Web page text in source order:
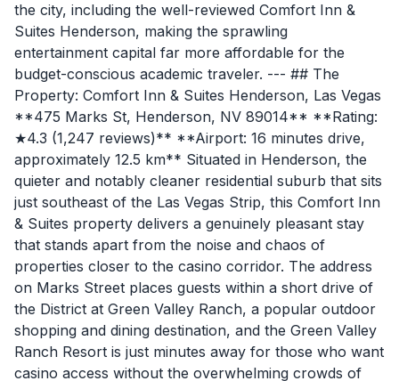
the city, including the well-reviewed Comfort Inn &
Suites Henderson, making the sprawling
entertainment capital far more affordable for the
budget-conscious academic traveler. --- ## The
Property: Comfort Inn & Suites Henderson, Las Vegas
**475 Marks St, Henderson, NV 89014** **Rating:
★4.3 (1,247 reviews)** **Airport: 16 minutes drive,
approximately 12.5 km** Situated in Henderson, the
quieter and notably cleaner residential suburb that sits
just southeast of the Las Vegas Strip, this Comfort Inn
& Suites property delivers a genuinely pleasant stay
that stands apart from the noise and chaos of
properties closer to the casino corridor. The address
on Marks Street places guests within a short drive of
the District at Green Valley Ranch, a popular outdoor
shopping and dining destination, and the Green Valley
Ranch Resort is just minutes away for those who want
casino access without the overwhelming crowds of